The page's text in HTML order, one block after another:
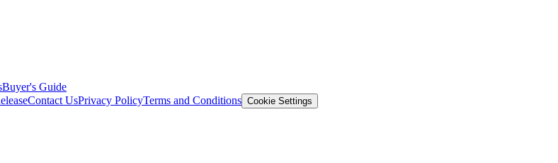
Buyer's Guide
Contact UsPrivacy PolicyTerms and Conditions Cookie Settings